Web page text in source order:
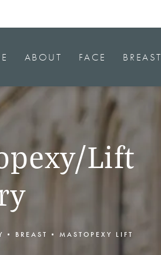
ABOUT FACE BREAST
Lift
BREAST MASTOPEXY LIFT